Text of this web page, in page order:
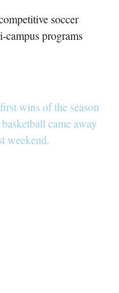
soccer
campus programs